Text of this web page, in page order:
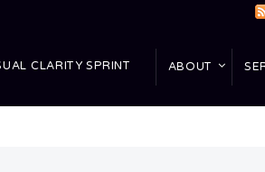
CLARITY SPRINT ABOUT